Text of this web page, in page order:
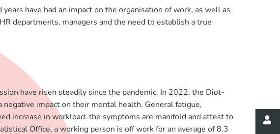
have had an impact on the organisation of work, as well as
departments, managers and the need to establish a true
have risen steadily since the pandemic. In 2022, the Diot-
impact on their mental health. General fatigue,
increase in workload: the symptoms are manifold and attest to
Office, a working person is off work for an average of 8.3